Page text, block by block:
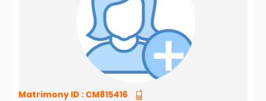
Matrimony ID : CM815416